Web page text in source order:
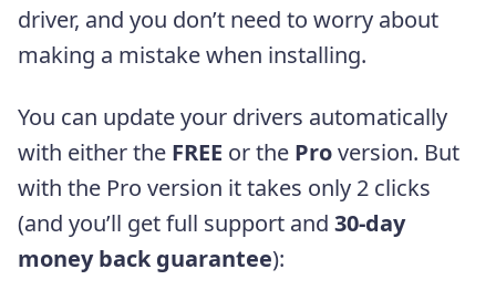
driver, and you don’t need to worry about
making a mistake when installing.
You can update your drivers automatically
with either the FREE or the Proversion. But
with the Pro version it takes only 2 clicks
(and you’ll get full support and 30-day
money back guarantee):